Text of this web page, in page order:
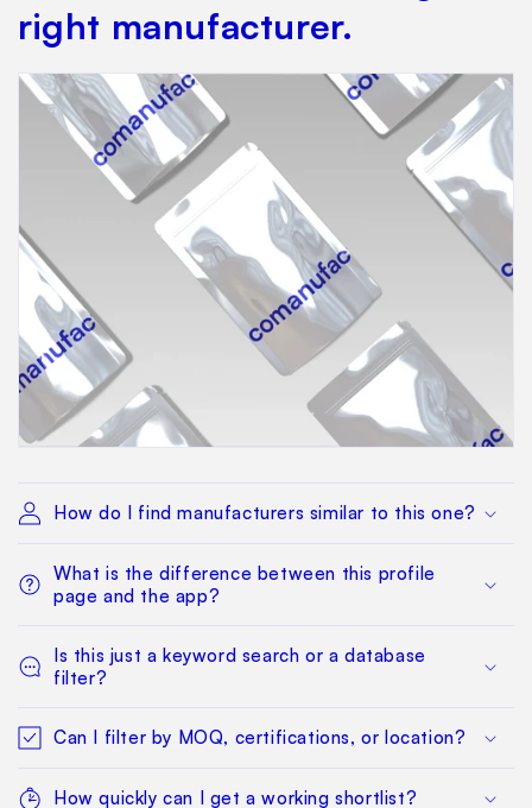
right manufacturer.
How do I find manufacturers similar to this one?
What is the difference between this profile
page and the app?
Is this just a keyword search or a database
filter?
Can I filter by MOQ, certifications, or location?
How quickly can I get a working shortlist?